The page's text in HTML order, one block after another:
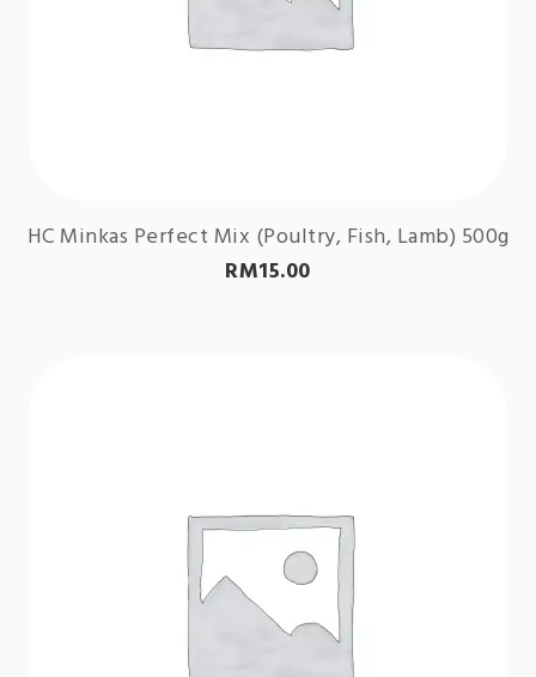
HC Minkas Perfect Mix (Poultry, Fish, Lamb) 500g
RM15.00